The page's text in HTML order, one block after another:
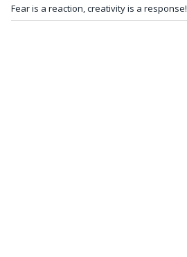
Fear is a reaction, creativity is a response!